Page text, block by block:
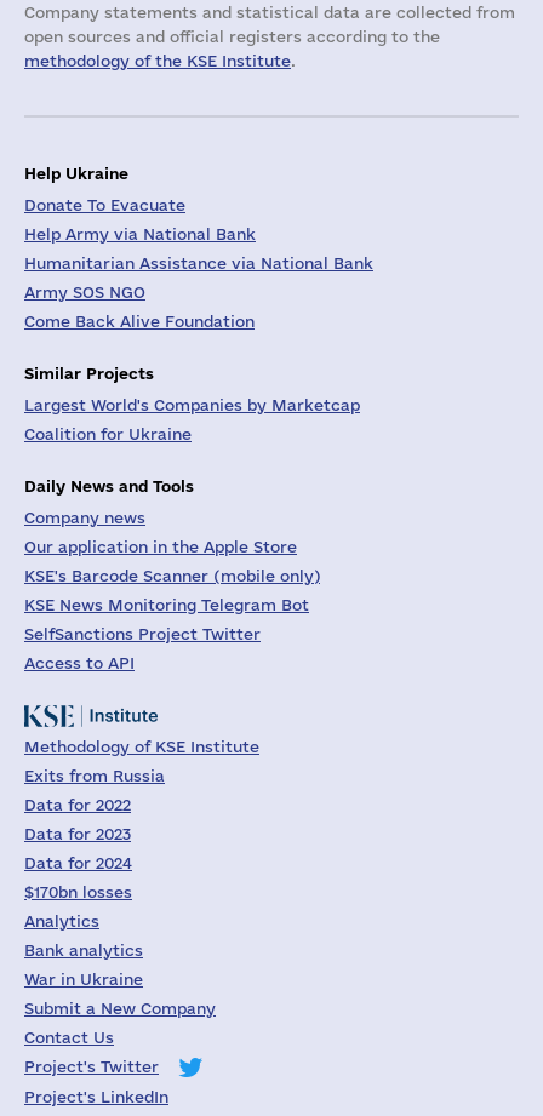
Company statements and statistical data are collected from
open sources and official registers according to the
methodology of the KSE Institute.
Help Ukraine
Donate To Evacuate
Help Army via National Bank
Humanitarian Assistance via National Bank
Army SOS NGO
Come Back Alive Foundation
Similar Projects
Largest World's Companies by Marketcap
Coalition for Ukraine
Daily News and Tools
Company news
Our application in the Apple Store
KSE's Barcode Scanner (mobile only)
KSE News Monitoring Telegram Bot
SelfSanctions Project Twitter
Access to API
Methodology of KSE Institute
Exits from Russia
Data for 2022
Data for 2023
Data for 2024
$170bn losses
Analytics
Bank analytics
War in Ukraine
Submit a New Company
Contact Us
Project's Twitter
Project's LinkedIn